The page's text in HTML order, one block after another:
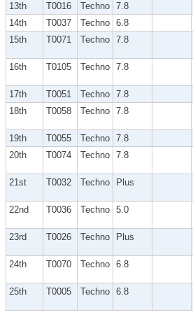
13th
T0016 Techno 7.8
14th
T0037 Techno 6.8
15th
T0071 Techno 7.8
16th T0105 Techno 7.8
17th T0051 Techno 7.8
18th
T0058 Techno 7.8
19th T0055 Techno 7.8
20th
T0074 Techno 7.8
21st T0032 Techno Plus
22nd T0036 Techno 5.0
23rd T0026 Techno Plus
24th T0070 Techno 6.8
25th T0005 Techno 6.8